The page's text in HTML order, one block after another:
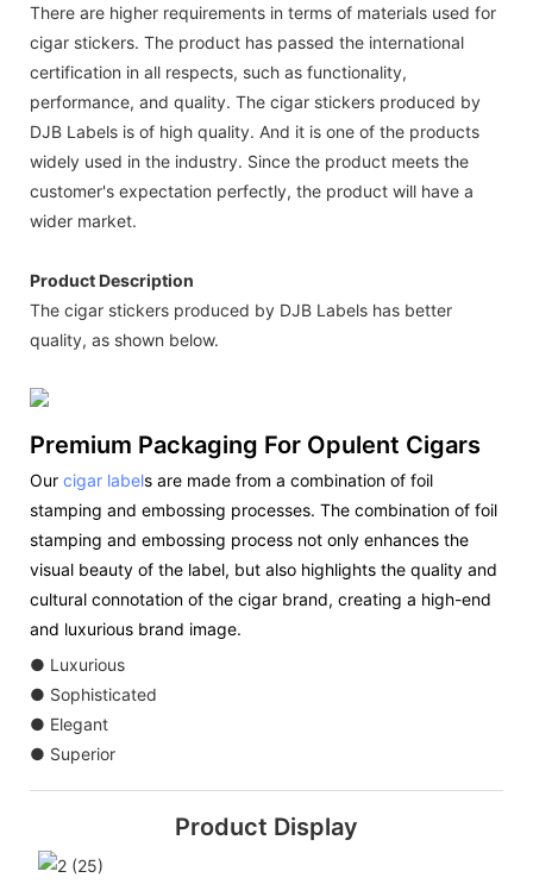
There are higher requirements in terms of materials used for
cigar stickers. The product has passed the international
certification in all respects, such as functionality,
performance, and quality. The cigar stickers produced by
DJB Labels is of high quality. And it is one of the products
widely used in the industry. Since the product meets the
customer's expectation perfectly, the product will have a
wider market.
Product Description
The cigar stickers produced by DJB Labels has better
quality, as shown below.
Premium Packaging For Opulent Cigars
Our cigar labels are made from a combination of foil
stamping and embossing processes. The combination of foil
stamping and embossing process not only enhances the
visual beauty of the label, but also highlights the quality and
cultural connotation of the cigar brand, creating a high-end
and luxurious brand image.
● Luxurious
● Sophisticated
● Elegant
● Superior
Product Display